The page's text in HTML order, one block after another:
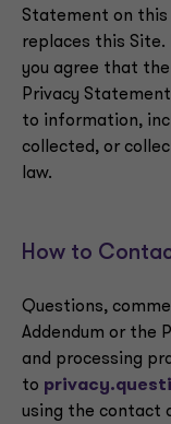
Statement on
replaces this Site.
you agree that
Privacy
to information,
collected, or
law.
How to
Questions,
Addendum or the
and processing
to
using the contact